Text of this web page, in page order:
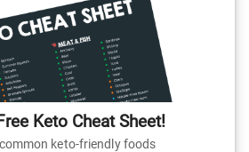
Keto Cheat Sheet!
keto-friendly foods